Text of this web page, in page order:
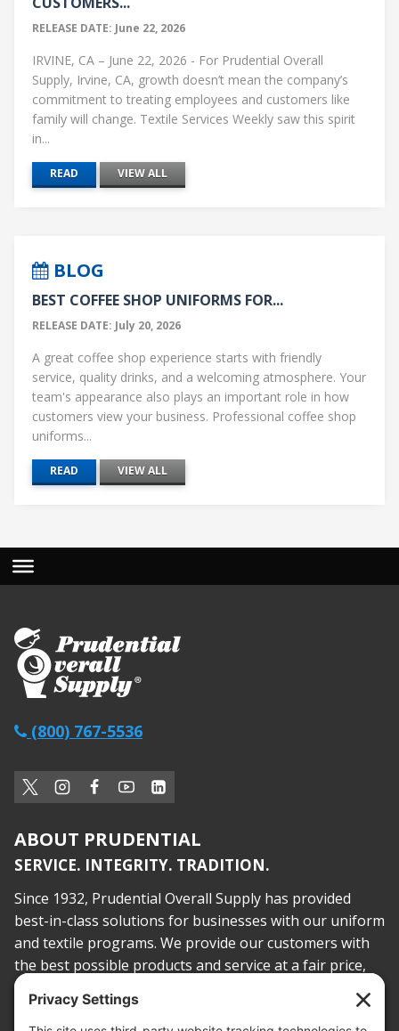
RELEASE DATE: June 22, 2026
IRVINE, CA – June 22, 2026 - For Prudential Overall
Supply, Irvine, CA, growth doesn’t mean the company’s
commitment to treating employees and customers like
family will change. Textile Services Weekly saw this spirit
in...
READ VIEW ALL
BLOG
BEST COFFEE SHOP UNIFORMS FOR...
RELEASE DATE: July 20, 2026
A great coffee shop experience starts with friendly
service, quality drinks, and a welcoming atmosphere. Your
team's appearance also plays an important role in how
customers view your business. Professional coffee shop
uniforms...
READ VIEW ALL
(800) 767-5536
ABOUT PRUDENTIAL
SERVICE. INTEGRITY. TRADITION.
Since 1932, Prudential Overall Supply has provided
best-in-class solutions for businesses with our uniform
and textile programs. We provide our customers with
the best possible products and service at a fair price,
today and into the future.